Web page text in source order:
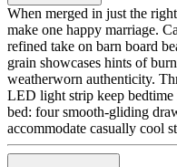
When merged in just the
make one happy marriage.
refined take on barn board
grain showcases hints of
weatherworn authenticity.
LED light strip keep bedtime
bed: four smooth-gliding
accommodate casually cool